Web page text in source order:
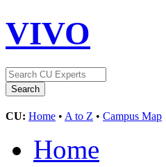
VIVO
CU: Home • A to Z • Campus Map
Home